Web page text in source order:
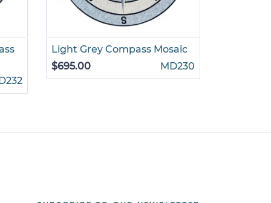
Light Grey Compass Mosaic
$695.00
MD230